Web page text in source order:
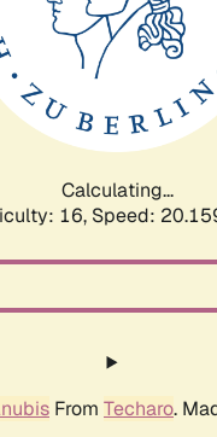
Calculating...
16, Speed:
From Techaro.